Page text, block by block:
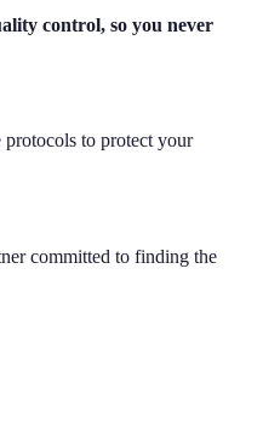
control, so you never
to protect your
committed to finding the